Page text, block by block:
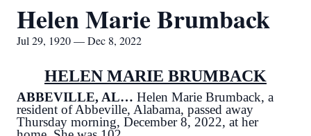
Helen Marie Brumback
Jul 29, 1920 — Dec 8, 2022
HELEN MARIE BRUMBACK
ABBEVILLE, AL… Helen Marie Brumback, a
resident of Abbeville, Alabama, passed away
Thursday morning, December 8, 2022, at her